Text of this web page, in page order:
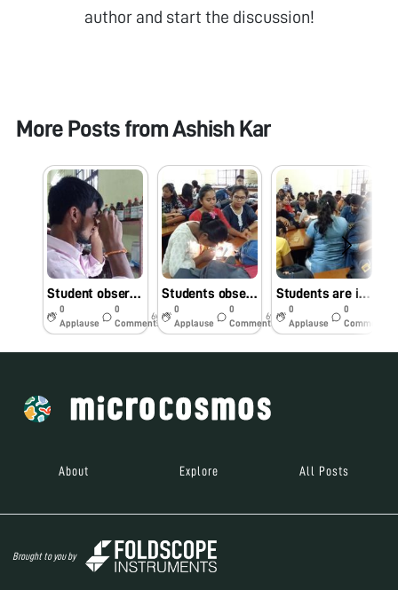
author and start the discussion!
More Posts fromAshish Kar
Student observing slides against natural light in Foldscope Workshop
0
Applause
0
Comments
6y
Students observing foldscope slides against mobile light
0
Applause
0
Comments
6y
Students are interested to observe slides under foldscope in workshop
0
Applause
0
Comments
About Explore All Posts
Brought to you by